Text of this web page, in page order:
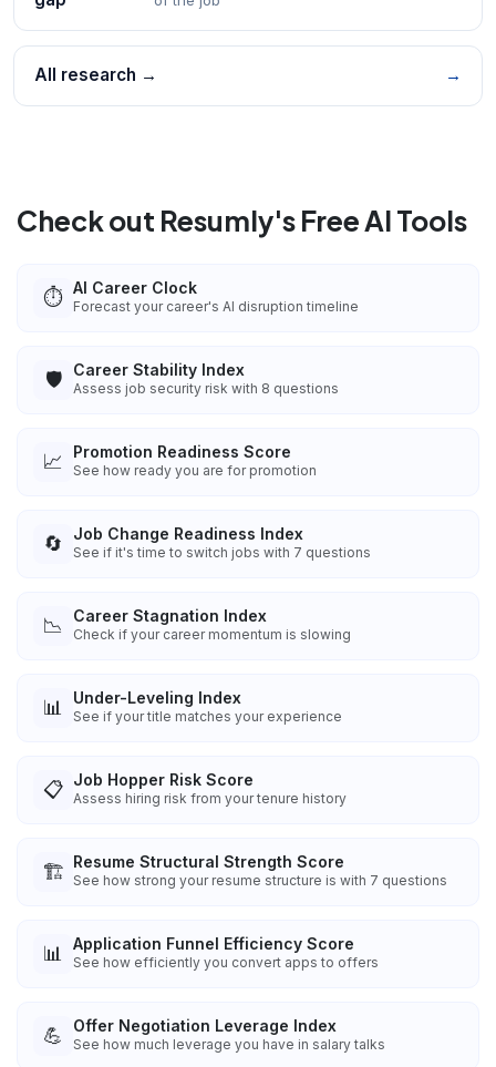
All research → →
Check out Resumly's Free AI Tools
⏱️ AI Career Clock
Forecast your career's AI disruption timeline
🛡️ Career Stability Index
Assess job security risk with 8 questions
📈 Promotion Readiness Score
See how ready you are for promotion
🔄 Job Change Readiness Index
See if it's time to switch jobs with 7 questions
📉 Career Stagnation Index
Check if your career momentum is slowing
📊 Under-Leveling Index
See if your title matches your experience
📋 Job Hopper Risk Score
Assess hiring risk from your tenure history
🏗️ Resume Structural Strength Score
See how strong your resume structure is with 7 questions
📊 Application Funnel Efficiency Score
See how efficiently you convert apps to offers
💪 Offer Negotiation Leverage Index
See how much leverage you have in salary talks